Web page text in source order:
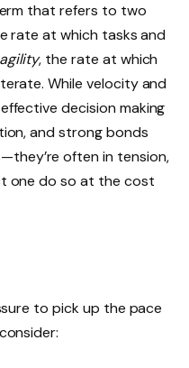
that refers to two
rate at which tasks and
agility, the rate at which
While velocity and
decision making
and strong bonds
often in tension,
one do so at the cost
to pick up the pace